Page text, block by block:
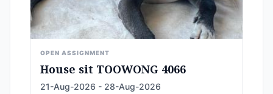
OPEN ASSIGNMENT
House sit TOOWONG 4066
21-Aug-2026 - 28-Aug-2026